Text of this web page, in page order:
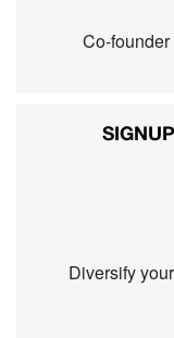
Co-
Diversify